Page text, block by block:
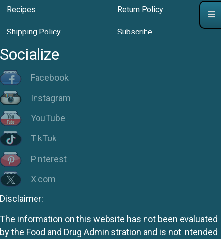
Recipes Return Policy
Shipping Policy Subscribe
Socialize
Facebook
Instagram
YouTube
TikTok
Pinterest
X.com
Disclaimer:
The information on this website has not been evaluated
by the Food and Drug Administration and is not intended